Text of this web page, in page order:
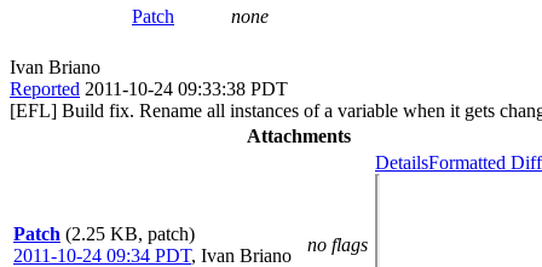
Patch
none
Ivan Briano
Reported 2011-10-24 09:33:38 PDT
[EFL] Build fix. Rename all instances of a variable when it gets
Attachments
Patch (2.25 KB, patch)
2011-10-24 09:34 PDT, Ivan Briano
no flags
DetailsFormatted Diff